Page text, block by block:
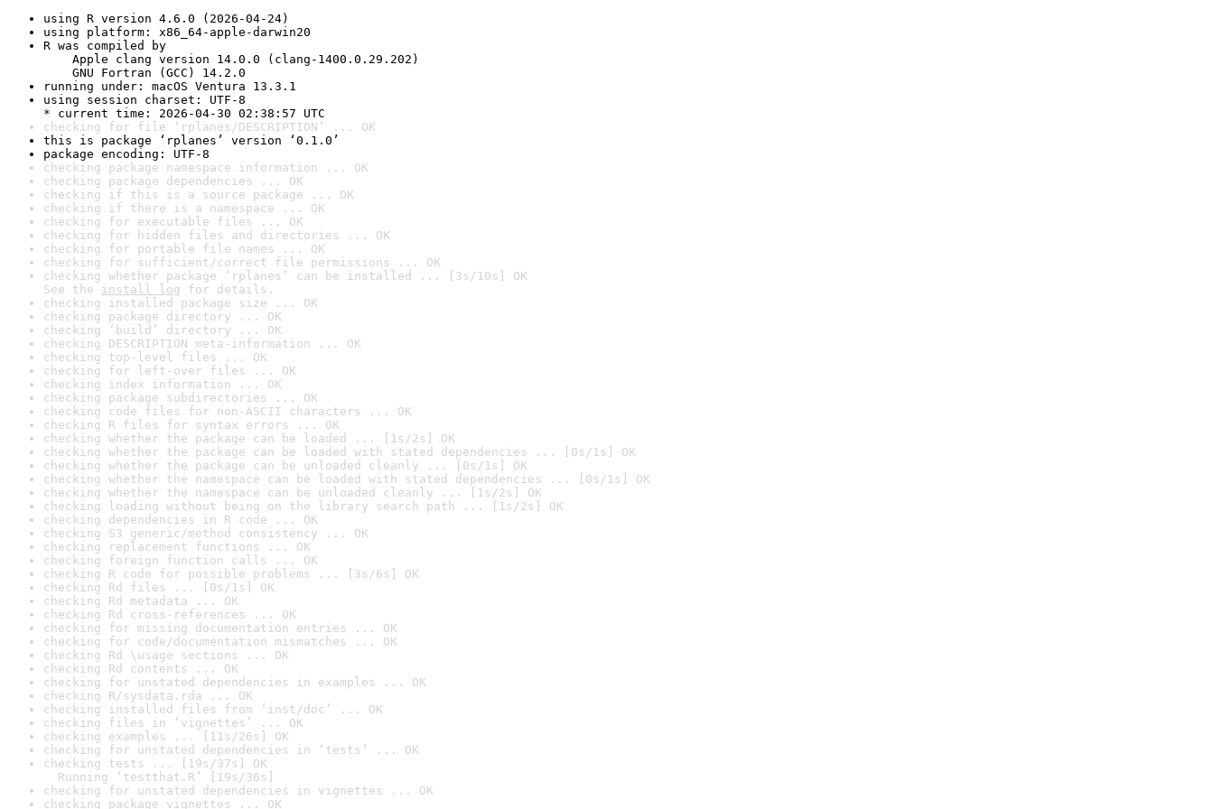
using R version 4.6.0 (2026-04-24)
using platform: x86_64-apple-darwin20
R was compiled by
Apple clang version 14.0.0 (clang-1400.0.29.202)
GNU Fortran (GCC) 14.2.0
running under: macOS Ventura 13.3.1
using session charset: UTF-8
* current time: 2026-04-30 02:38:57 UTC
checking for file ‘rplanes/DESCRIPTION’ ... OK
this is package ‘rplanes’ version ‘0.1.0’
package encoding: UTF-8
checking package namespace information ... OK
checking package dependencies ... OK
checking if this is a source package ... OK
checking if there is a namespace ... OK
checking for executable files ... OK
checking for hidden files and directories ... OK
checking for portable file names ... OK
checking for sufficient/correct file permissions ... OK
checking whether package ‘rplanes’ can be installed ... [3s/10s] OK
See the install log for details.
checking installed package size ... OK
checking package directory ... OK
checking ‘build’ directory ... OK
checking DESCRIPTION meta-information ... OK
checking top-level files ... OK
checking for left-over files ... OK
checking index information ... OK
checking package subdirectories ... OK
checking code files for non-ASCII characters ... OK
checking R files for syntax errors ... OK
checking whether the package can be loaded ... [1s/2s] OK
checking whether the package can be loaded with stated dependencies ... [0s/1s] OK
checking whether the package can be unloaded cleanly ... [0s/1s] OK
checking whether the namespace can be loaded with stated dependencies ... [0s/1s] OK
checking whether the namespace can be unloaded cleanly ... [1s/2s] OK
checking loading without being on the library search path ... [1s/2s] OK
checking dependencies in R code ... OK
checking S3 generic/method consistency ... OK
checking replacement functions ... OK
checking foreign function calls ... OK
checking R code for possible problems ... [3s/6s] OK
checking Rd files ... [0s/1s] OK
checking Rd metadata ... OK
checking Rd cross-references ... OK
checking for missing documentation entries ... OK
checking for code/documentation mismatches ... OK
checking Rd \usage sections ... OK
checking Rd contents ... OK
checking for unstated dependencies in examples ... OK
checking R/sysdata.rda ... OK
checking installed files from ‘inst/doc’ ... OK
checking files in ‘vignettes’ ... OK
checking examples ... [11s/26s] OK
checking for unstated dependencies in ‘tests’ ... OK
checking tests ... [19s/37s] OK
Running ‘testthat.R’ [19s/36s]
checking for unstated dependencies in vignettes ... OK
checking package vignettes ... OK